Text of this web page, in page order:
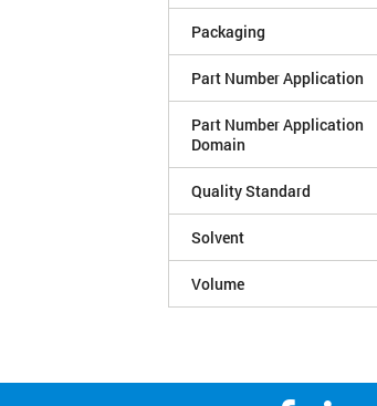
Packaging
Part Number Application
Part Number Application
Domain
Quality Standard
Solvent
Volume